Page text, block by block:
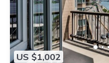
US $1,002